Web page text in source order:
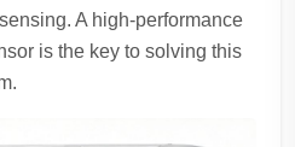
A high-performance
is the key to solving this